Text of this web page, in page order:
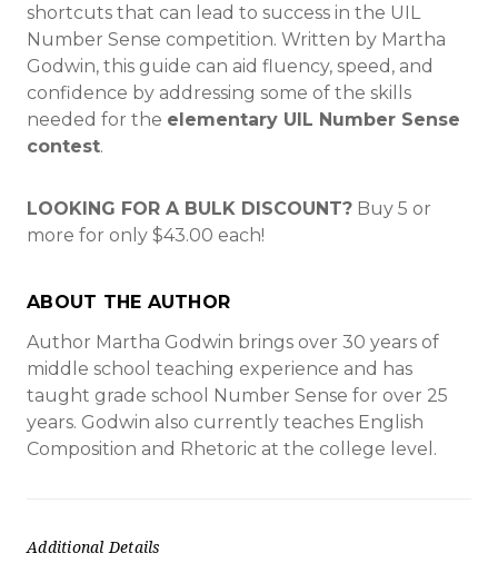
shortcuts that can lead to success in the UIL
Number Sense competition. Written by Martha
Godwin, this guide can aid fluency, speed, and
confidence by addressing some of the skills
needed for the elementary UIL Number Sense
contest.
LOOKING FOR A BULK DISCOUNT? Buy 5 or
more for only $43.00 each!
ABOUT THE AUTHOR
Author Martha Godwin brings over 30 years of
middle school teaching experience and has
taught grade school Number Sense for over 25
years. Godwin also currently teaches English
Composition and Rhetoric at the college level.
Additional Details